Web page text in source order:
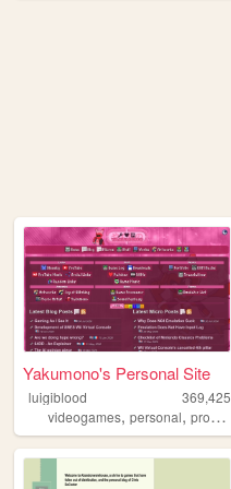
Yakumono's Personal Site
luigiblood
369,425
videogames, personal, programming